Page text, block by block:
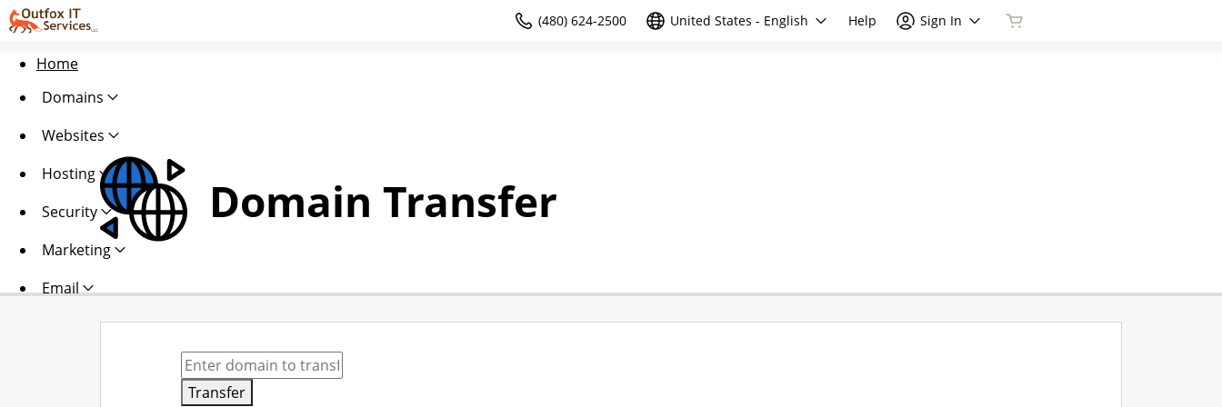
(480) 624-2500 United States - English Help Sign In
Home
Domains
Websites
Hosting
Security
Marketing
Email
Domain Transfer
Transfer